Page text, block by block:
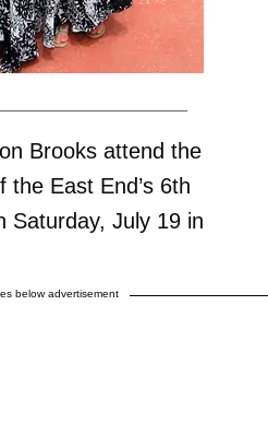
Brooks attend the
the East End’s 6th
Saturday, July 19 in
below advertisement